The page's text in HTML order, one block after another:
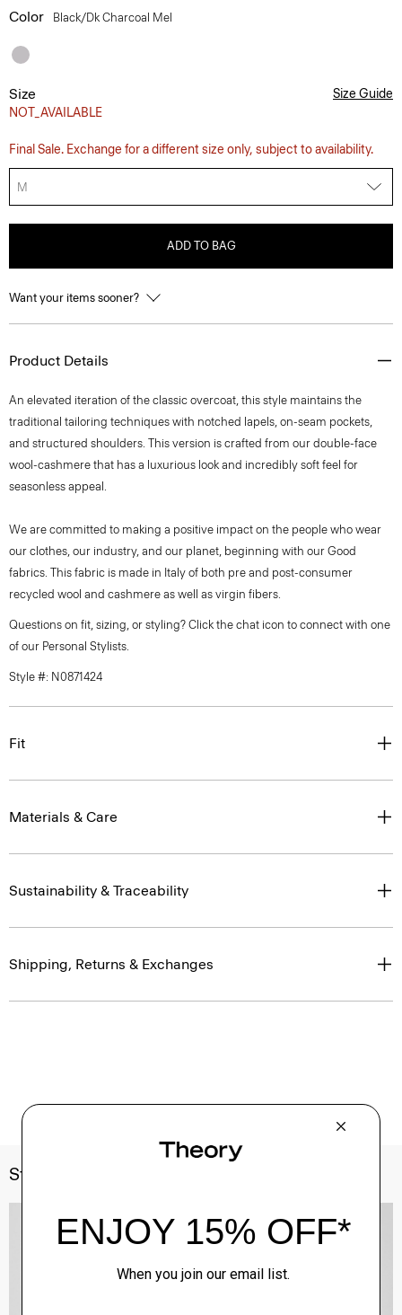
Color Black/dk Charcoal Mel
Size
NOT_AVAILABLE
Size Guide
Final Sale. Exchange for a different size only, subject to availability.
M
ADD TO BAG
Want your items sooner?
Product Details
An elevated iteration of the classic overcoat, this style maintains the
traditional tailoring techniques with notched lapels, on-seam pockets,
and structured shoulders. This version is crafted from our double-face
wool-cashmere that has a luxurious look and incredibly soft feel for
seasonless appeal.
We are committed to making a positive impact on the people who wear
our clothes, our industry, and our planet, beginning with our Good
fabrics. This fabric is made in Italy of both pre and post-consumer
recycled wool and cashmere as well as virgin fibers.
Questions on fit, sizing, or styling? Click the chat icon to connect with one
of our Personal Stylists.
Style #: N0871424
Fit
Materials & Care
Sustainability & Traceability
Shipping, Returns & Exchanges
Style With